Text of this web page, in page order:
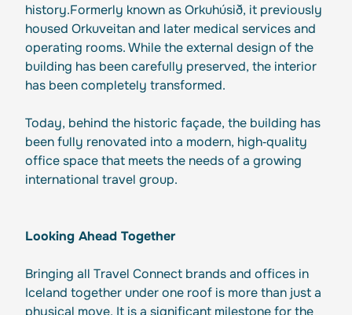
history.Formerly known as Orkuhúsið, it previously
housed Orkuveitan and later medical services and
operating rooms. While the external design of the
building has been carefully preserved, the interior
has been completely transformed.
Today, behind the historic façade, the building has
been fully renovated into a modern, high‑quality
office space that meets the needs of a growing
international travel group.
Looking Ahead Together
Bringing all Travel Connect brands and offices in
Iceland together under one roof is more than just a
physical move. It is a significant milestone for the